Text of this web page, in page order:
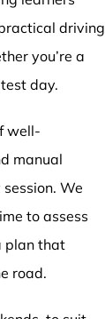
driving
you’re a
day.
well-
manual
We
to assess
plan that
road.